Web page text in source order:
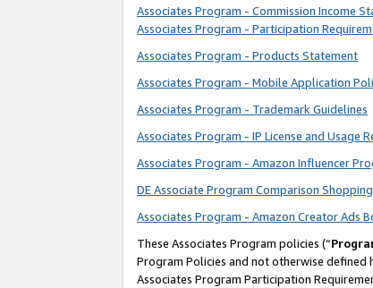
Associates Program - Commission Income
Associates Program - Participation
Associates Program - Products Statement
Associates Program - Mobile Application
Associates Program - Trademark Guidelines
Associates Program - IP License and Usage
Associates Program - Amazon Influencer
DE Associate Program Comparison
Associates Program - Amazon Creator Ads
These Associates Program policies (“
Program Policies and not otherwise
Associates Program Participation